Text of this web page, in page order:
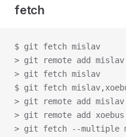
fetch
$ git fetch mislav
> git remote add
> git fetch mislav
$ git fetch
> git remote add
> git remote add
> git fetch --multiple